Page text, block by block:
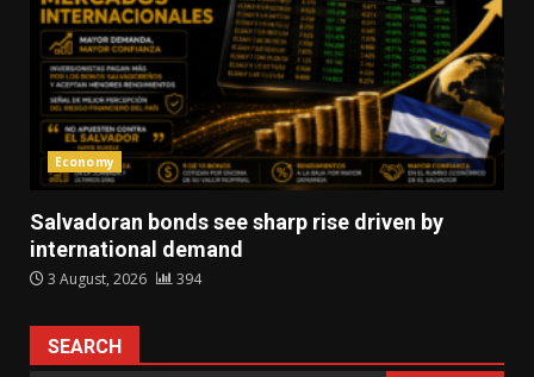
Economy
Salvadoran bonds see sharp rise driven by
international demand
3 August, 2026 394
SEARCH